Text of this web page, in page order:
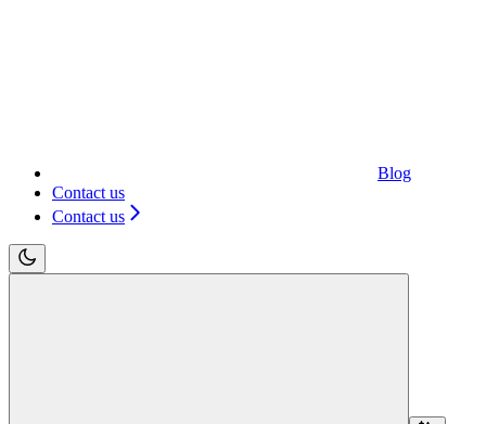
Blog
Contact us
Contact us